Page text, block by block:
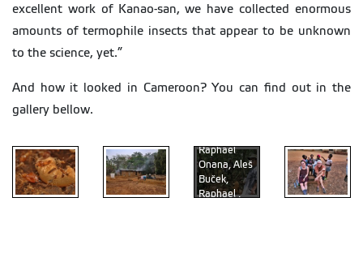
excellent work of Kanao-san, we have collected enormous
amounts of termophile insects that appear to be unknown
to the science, yet.”
And how it looked in Cameroon? You can find out in the
gallery bellow.
Raphael
Onana, Aleš
Buček,
Raphael ,
By the big
tree (from